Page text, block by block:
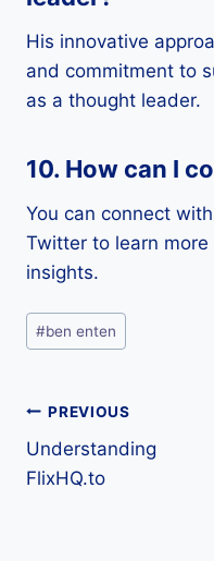
His innovative
and commitment to
as a thought leader.
10. How can I
You can connect
Twitter to learn
insights.
Post
Tags:
#ben enten
Post
navigation
PREVIOUS
Understanding
FlixHQ.to